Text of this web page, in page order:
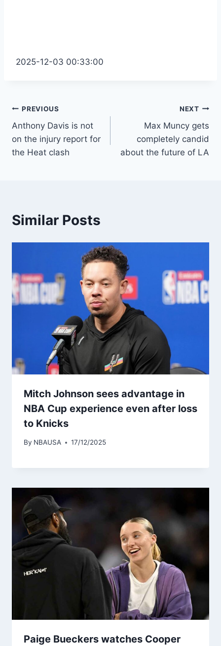
2025-12-03 00:33:00
Post
navigation
PREVIOUS
Anthony Davis is not
on the injury report for
the Heat clash
NEXT
Max Muncy gets
completely candid
about the future of LA
Similar Posts
Mitch Johnson sees advantage in
NBA Cup experience even after loss
to Knicks
By NBAUSA 17/12/2025
Paige Bueckers watches Cooper